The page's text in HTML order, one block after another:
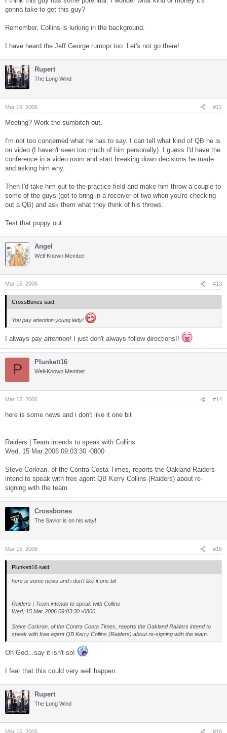
gonna take to get this guy?
Remember, Collins is lurking in the background.
I have heard the Jeff George rumopr too. Let's not go there!
Rupert
The Long Wind
Mar 15, 2006 #12
Meeting? Work the sumbitch out.
I'm not too concerned what he has to say. I can tell what kind of QB he is
on video (I haven't seen too much of him personally). I guess I'd have the
conference in a video room and start breaking down decisions he made
and asking him why.
Then I'd take him out to the practice field and make him throw a couple to
some of the guys (got to bring in a receiver ot two when you're checking
out a QB) and ask them what they think of his throws.
Test that puppy out.
Angel
Well-Known Member
Mar 15, 2006 #13
CrossBones said:
You pay attention young lady!
I always pay attention! I just don't always follow directions!!
P Plunkett16
Well-Known Member
Mar 15, 2006 #14
here is some news and i don't like it one bit
Raiders | Team intends to speak with Collins
Wed, 15 Mar 2006 09:03:30 -0800
Steve Corkran, of the Contra Costa Times, reports the Oakland Raiders
intend to speak with free agent QB Kerry Collins (Raiders) about re-
signing with the team.
Crossbones
The Savior is on his way!
Mar 15, 2006 #15
Plunkett16 said:
here is some news and i don't like it one bit
Raiders | Team intends to speak with Collins
Wed, 15 Mar 2006 09:03:30 -0800
Steve Corkran, of the Contra Costa Times, reports the Oakland Raiders intend to
speak with free agent QB Kerry Collins (Raiders) about re-signing with the team.
Oh God...say it isn't so!
I fear that this could very well happen.
Rupert
The Long Wind
Mar 15, 2006 #16